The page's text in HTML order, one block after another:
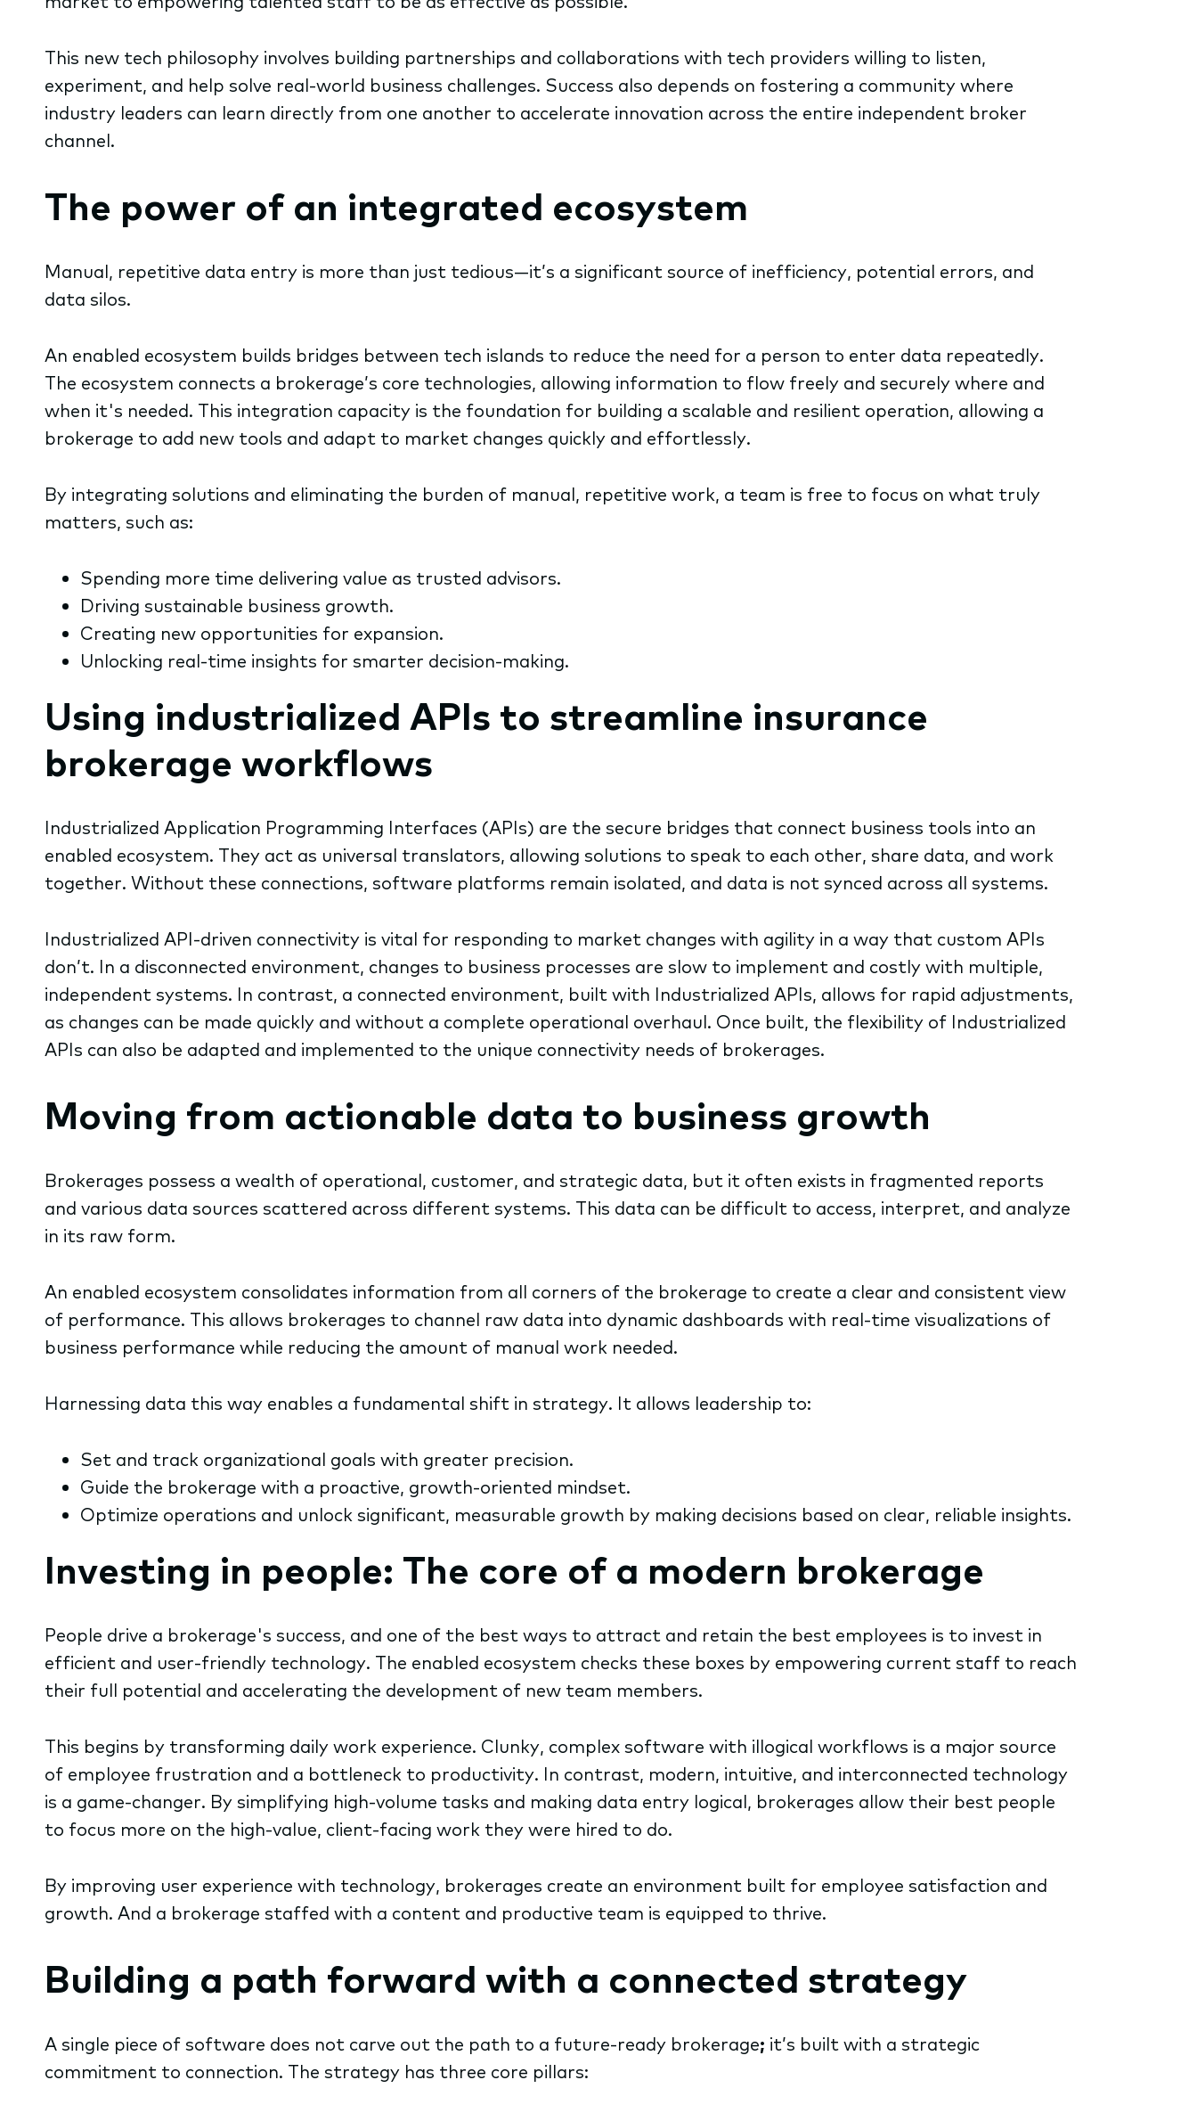
This new tech philosophy involves building partnerships and collaborations with tech providers willing to listen,
experiment, and help solve real-world business challenges. Success also depends on fostering a community where
industry leaders can learn directly from one another to accelerate innovation across the entire independent broker
channel.
The power of an integrated ecosystem
Manual, repetitive data entry is more than just tedious—it’s a significant source of inefficiency, potential errors, and
data silos.
An enabled ecosystem builds bridges between tech islands to reduce the need for a person to enter data repeatedly.
The ecosystem connects a brokerage’s core technologies, allowing information to flow freely and securely where and
when it's needed. This integration capacity is the foundation for building a scalable and resilient operation, allowing a
brokerage to add new tools and adapt to market changes quickly and effortlessly.
By integrating solutions and eliminating the burden of manual, repetitive work, a team is free to focus on what truly
matters, such as:
Spending more time delivering value as trusted advisors.
Driving sustainable business growth.
Creating new opportunities for expansion.
Unlocking real-time insights for smarter decision-making.
Using industrialized APIs to streamline insurance
brokerage workflows
Industrialized Application Programming Interfaces (APIs) are the secure bridges that connect business tools into an
enabled ecosystem. They act as universal translators, allowing solutions to speak to each other, share data, and work
together. Without these connections, software platforms remain isolated, and data is not synced across all systems.
Industrialized API-driven connectivity is vital for responding to market changes with agility in a way that custom APIs
don’t. In a disconnected environment, changes to business processes are slow to implement and costly with multiple,
independent systems. In contrast, a connected environment, built with Industrialized APIs, allows for rapid adjustments,
as changes can be made quickly and without a complete operational overhaul. Once built, the flexibility of Industrialized
APIs can also be adapted and implemented to the unique connectivity needs of brokerages.
Moving from actionable data to business growth
Brokerages possess a wealth of operational, customer, and strategic data, but it often exists in fragmented reports
and various data sources scattered across different systems. This data can be difficult to access, interpret, and analyze
in its raw form.
An enabled ecosystem consolidates information from all corners of the brokerage to create a clear and consistent view
of performance. This allows brokerages to channel raw data into dynamic dashboards with real-time visualizations of
business performance while reducing the amount of manual work needed.
Harnessing data this way enables a fundamental shift in strategy. It allows leadership to:
Set and track organizational goals with greater precision.
Guide the brokerage with a proactive, growth-oriented mindset.
Optimize operations and unlock significant, measurable growth by making decisions based on clear, reliable insights.
Investing in people: The core of a modern brokerage
People drive a brokerage's success, and one of the best ways to attract and retain the best employees is to invest in
efficient and user-friendly technology. The enabled ecosystem checks these boxes by empowering current staff to reach
their full potential and accelerating the development of new team members.
This begins by transforming daily work experience. Clunky, complex software with illogical workflows is a major source
of employee frustration and a bottleneck to productivity. In contrast, modern, intuitive, and interconnected technology
is a game-changer. By simplifying high-volume tasks and making data entry logical, brokerages allow their best people
to focus more on the high-value, client-facing work they were hired to do.
By improving user experience with technology, brokerages create an environment built for employee satisfaction and
growth. And a brokerage staffed with a content and productive team is equipped to thrive.
Building a path forward with a connected strategy
A single piece of software does not carve out the path to a future-ready brokerage; it’s built with a strategic
commitment to connection. The strategy has three core pillars: